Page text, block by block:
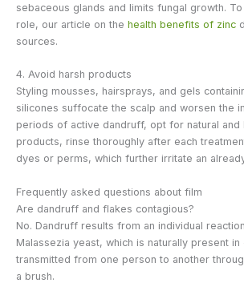
sebaceous glands and limits fungal growth.
role, our article on the health benefits of zinc
sources.
4. Avoid harsh products
Styling mousses, hairsprays, and gels
silicones suffocate the scalp and worsen the
periods of active dandruff, opt for natural and
products, rinse thoroughly after each
dyes or perms, which further irritate an
Frequently asked questions about film
Are dandruff and flakes contagious?
No. Dandruff results from an individual
Malassezia yeast, which is naturally present
transmitted from one person to another
a brush.